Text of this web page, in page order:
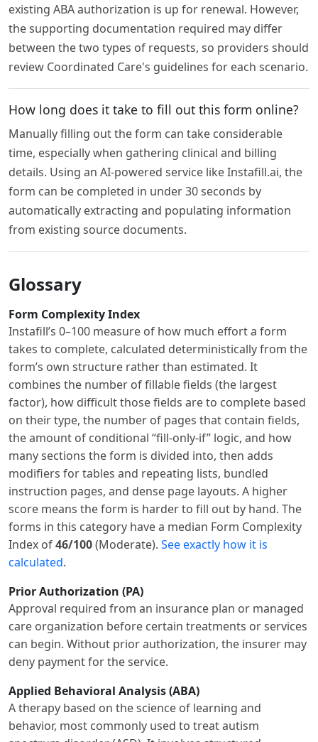
existing ABA authorization is up for renewal. However,
the supporting documentation required may differ
between the two types of requests, so providers should
review Coordinated Care's guidelines for each scenario.
How long does it take to fill out this form online?
Manually filling out the form can take considerable
time, especially when gathering clinical and billing
details. Using an AI-powered service like Instafill.ai, the
form can be completed in under 30 seconds by
automatically extracting and populating information
from existing source documents.
Glossary
Form Complexity Index
Instafill’s 0–100 measure of how much effort a form
takes to complete, calculated deterministically from the
form’s own structure rather than estimated. It
combines the number of fillable fields (the largest
factor), how difficult those fields are to complete based
on their type, the number of pages that contain fields,
the amount of conditional “fill-only-if” logic, and how
many sections the form is divided into, then adds
modifiers for tables and repeating lists, bundled
instruction pages, and dense page layouts. A higher
score means the form is harder to fill out by hand. The
forms in this category have a median Form Complexity
Index of46/100(Moderate). See exactly how it is
calculated.
Prior Authorization (PA)
Approval required from an insurance plan or managed
care organization before certain treatments or services
can begin. Without prior authorization, the insurer may
deny payment for the service.
Applied Behavioral Analysis (ABA)
A therapy based on the science of learning and
behavior, most commonly used to treat autism